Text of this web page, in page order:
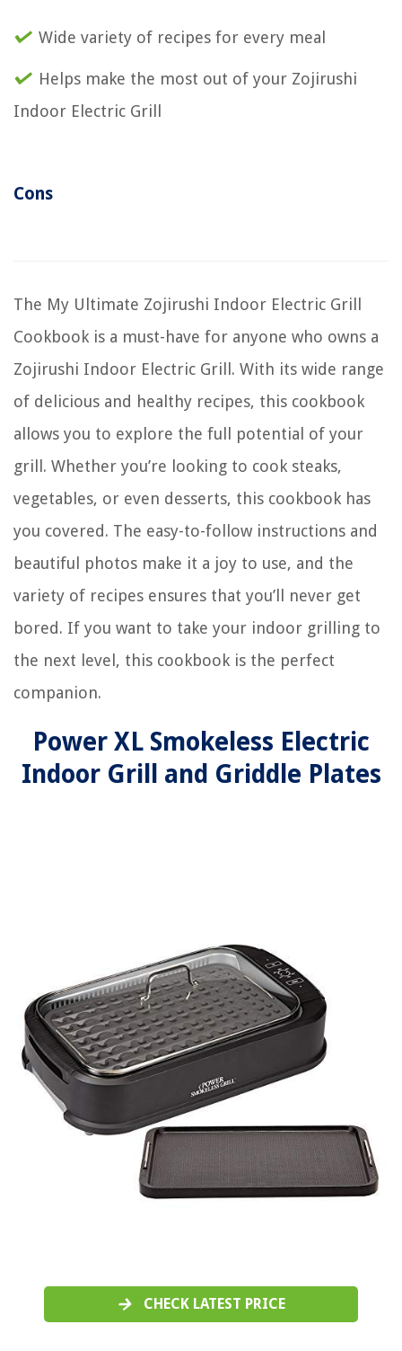
Wide variety of recipes for every meal
Helps make the most out of your Zojirushi
Indoor Electric Grill
Cons
The My Ultimate Zojirushi Indoor Electric Grill
Cookbook is a must-have for anyone who owns a
Zojirushi Indoor Electric Grill. With its wide range
of delicious and healthy recipes, this cookbook
allows you to explore the full potential of your
grill. Whether you’re looking to cook steaks,
vegetables, or even desserts, this cookbook has
you covered. The easy-to-follow instructions and
beautiful photos make it a joy to use, and the
variety of recipes ensures that you’ll never get
bored. If you want to take your indoor grilling to
the next level, this cookbook is the perfect
companion.
Power XL Smokeless Electric
Indoor Grill and Griddle Plates
CHECK LATEST PRICE